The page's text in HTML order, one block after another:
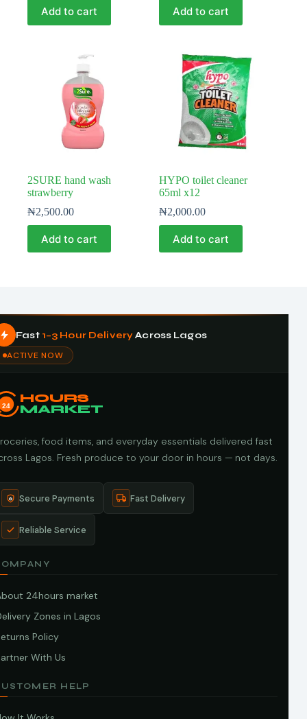
Add to cart Add to cart
2SURE hand wash
strawberry
₦2,500.00
Add to cart
HYPO toilet cleaner
65ml x12
₦2,000.00
Add to cart
Fast 1–3 Hour DeliveryAcross Lagos
ACTIVE NOW
24
HOURS
MARKET
food items, and everyday essentials delivered fast
Lagos. Fresh produce to your door in hours — not days.
Secure Payments Fast Delivery
Reliable Service
24hours market
Zones in Lagos
Policy
With Us
HELP